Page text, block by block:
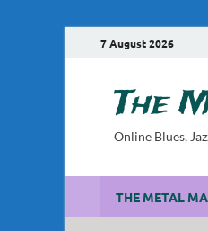
7 August 2026
The
Online Blues,
THE METAL